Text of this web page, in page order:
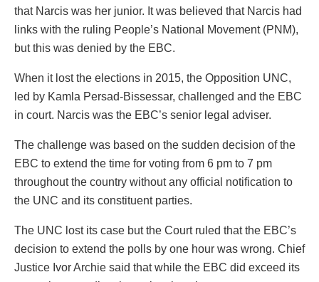
that Narcis was her junior. It was believed that Narcis had
links with the ruling People’s National Movement (PNM),
but this was denied by the EBC.
When it lost the elections in 2015, the Opposition UNC,
led by Kamla Persad-Bissessar, challenged and the EBC
in court. Narcis was the EBC’s senior legal adviser.
The challenge was based on the sudden decision of the
EBC to extend the time for voting from 6 pm to 7 pm
throughout the country without any official notification to
the UNC and its constituent parties.
The UNC lost its case but the Court ruled that the EBC’s
decision to extend the polls by one hour was wrong. Chief
Justice Ivor Archie said that while the EBC did exceed its